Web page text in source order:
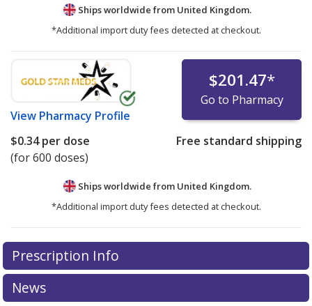
Ships worldwide from United Kingdom.
*Additional import duty fees detected at checkout.
View Pharmacy Profile
$201.47*
Go to Pharmacy
$0.34per dose
(for 600 doses)
Free standard shipping
Ships worldwide from United Kingdom.
*Additional import duty fees detected at checkout.
There are currently no discount coupons listed
for this medication .
exploreinternational online pharmacyoptions.
Prescription Info
News